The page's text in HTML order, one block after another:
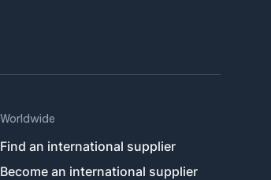
Worldwide
Find an international supplier
Become an international supplier